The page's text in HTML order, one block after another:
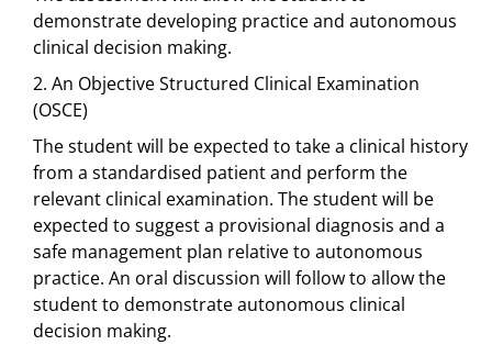
demonstrate developing practice and autonomous
clinical decision making.
2. An Objective Structured Clinical Examination
(OSCE)
The student will be expected to take a clinical history
from a standardised patient and perform the
relevant clinical examination. The student will be
expected to suggest a provisional diagnosis and a
safe management plan relative to autonomous
practice. An oral discussion will follow to allow the
student to demonstrate autonomous clinical
decision making.